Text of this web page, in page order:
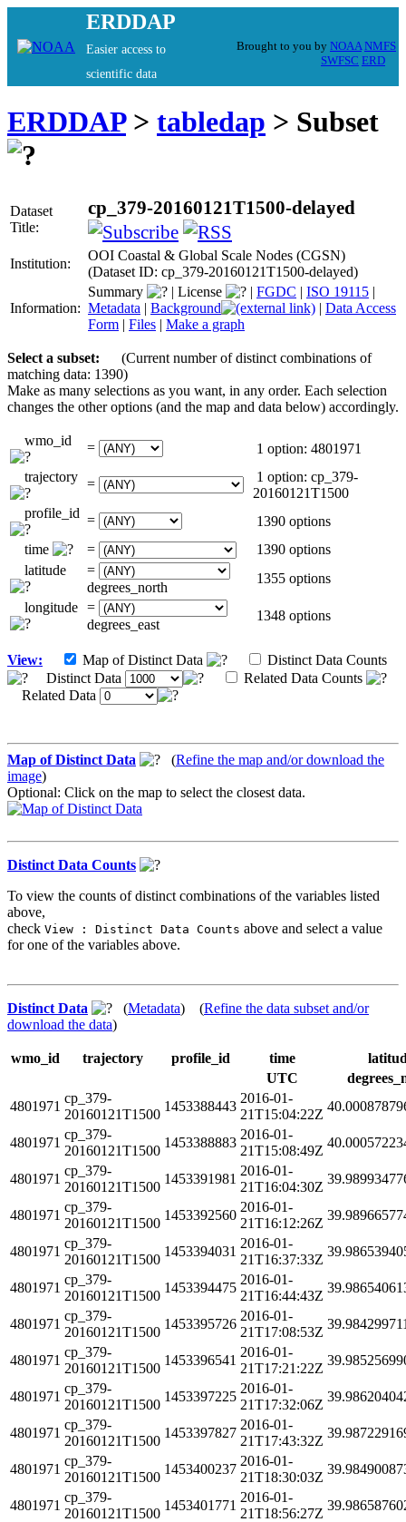
ERDDAP
Easier access to
scientific data
Brought to you by NOAA NMFS
SWFSC ERD
ERDDAP> tabledap > Subset
Dataset
Title:
cp_379-20160121T1500-delayed
Institution:
OOI Coastal & Global Scale Nodes (CGSN)
(Dataset ID: cp_379-20160121T1500-delayed)
Information:
Summary | License | FGDC | ISO 19115 |
Metadata | Background | Data Access
Form | Files | Make a graph
Select a subset:
(Current number of distinct combinations of
matching data: 1390)
Make as many selections as you want, in any order. Each selection
changes the other options (and the map and data below) accordingly.
wmo_id =
1 option: 4801971
trajectory =
1 option: cp_379-
20160121T1500
profile_id =
1390 options
time
=
1390 options
latitude
=
degrees_north
1355 options
longitude =
degrees_east
1348 options
View: Map of Distinct Data
Distinct Data Counts
Distinct Data
Related Data Counts
Related Data
Map of Distinct Data (Refine the map and/or download the
image)
Optional: Click on the map to select the closest data.
Distinct Data Counts
To view the counts of distinct combinations of the variables listed
above,
check View : Distinct Data Counts above and select a value
for one of the variables above.
Distinct Data (Metadata) (Refine the data subset and/or
download the data)
wmo_id trajectory profile_id time
UTC
4801971
cp_379-
20160121T1500
1453388443
2016-01-
21T15:04:22Z
4801971
cp_379-
20160121T1500
1453388883
2016-01-
21T15:08:49Z
4801971
cp_379-
20160121T1500
1453391981
2016-01-
21T16:04:30Z
4801971
cp_379-
20160121T1500
1453392560
2016-01-
21T16:12:26Z
4801971
cp_379-
20160121T1500
1453394031
2016-01-
21T16:37:33Z
4801971
cp_379-
20160121T1500
1453394475
2016-01-
21T16:44:43Z
4801971
cp_379-
20160121T1500
1453395726
2016-01-
21T17:08:53Z
4801971
cp_379-
20160121T1500
1453396541
2016-01-
21T17:21:22Z
4801971
cp_379-
20160121T1500
1453397225
2016-01-
21T17:32:06Z
4801971
cp_379-
20160121T1500
1453397827
2016-01-
21T17:43:32Z
4801971
cp_379-
20160121T1500
1453400237
2016-01-
21T18:30:03Z
4801971
cp_379-
20160121T1500
1453401771
2016-01-
21T18:56:27Z